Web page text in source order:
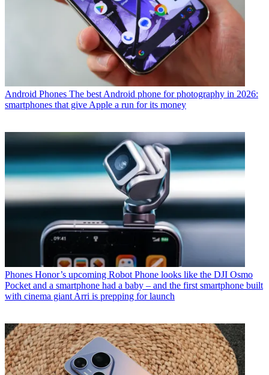
Android Phones The best Android phone for photography in 2026:
smartphones that give Apple a run for its money
Phones Honor’s upcoming Robot Phone looks like the DJI Osmo
Pocket and a smartphone had a baby – and the first smartphone built
with cinema giant Arri is prepping for launch